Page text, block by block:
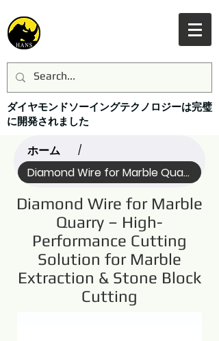
ダイヤモンドソーイングテクノロジーは完璧
に開発されました
ホーム /
Diamond Wire for Marble Quarry (Name)
Diamond Wire for Marble
Quarry – High-
Performance Cutting
Solution for Marble
Extraction & Stone Block
Cutting